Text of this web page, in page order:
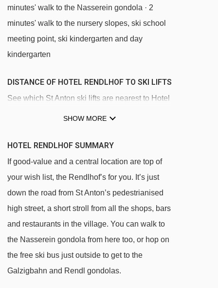
minutes' walk to the Nasserein gondola · 2
minutes' walk to the nursery slopes, ski school
meeting point, ski kindergarten and day
kindergarten
DISTANCE OF HOTEL RENDLHOF TO SKI LIFTS
See which St Anton ski lifts are nearest to Hotel
Übungslift-Nasserein-Kinderpark platter -
221m
Nassereinlift platter - 340m
Gampenbahn chair lift - 592m
Galzigbahn gondola - 646m
SHOW MORE
HOTEL RENDLHOF SUMMARY
If good-value and a central location are top of
your wish list, the Rendlhof’s for you. It’s just
down the road from St Anton’s pedestrianised
high street, a short stroll from all the shops, bars
and restaurants in the village. You can walk to
the Nasserein gondola from here too, or hop on
the free ski bus just outside to get to the
Galzigbahn and Rendl gondolas.